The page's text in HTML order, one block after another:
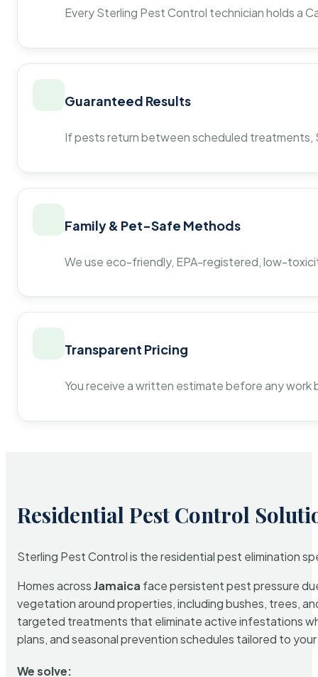
Every Sterling Pest Control technician holds a
Guaranteed Results
If pests return between scheduled
Family & Pet-Safe Methods
We use eco-friendly, EPA-registered, low-
Transparent Pricing
You receive a written estimate before any
Residential Pest Control
Sterling Pest Control is the residential pest elimination
Homes acrossJamaica face persistent pest pressure
vegetation around properties, including bushes, trees,
targeted treatments that eliminate active infestations
plans, and seasonal prevention schedules tailored to
We solve: